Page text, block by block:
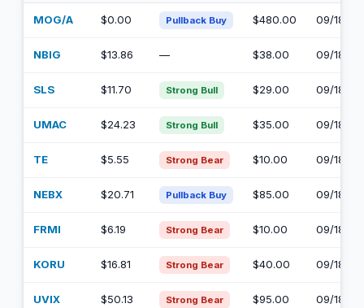
MOG/A $0.00 Pullback Buy $480.00 09/18/
NBIG $13.86 — $38.00 09/18/
SLS $11.70 Strong Bull $29.00 09/18/
UMAC $24.23 Strong Bull $35.00 09/18/
TE $5.55 Strong Bear $10.00 09/18/
NEBX $20.71 Pullback Buy $85.00 09/18/
FRMI $6.19 Strong Bear $10.00 09/18/
KORU $16.81 Strong Bear $40.00 09/18/
UVIX $50.13 Strong Bear $95.00 09/18/